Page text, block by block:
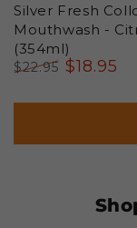
Silver Fresh
Mouthwash -
(354ml)
price
$22.95
price
$18.95